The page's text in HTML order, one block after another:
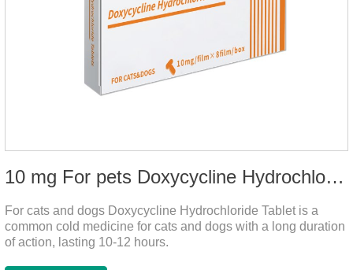
10 mg For pets Doxycycline Hydrochloride Tablet
For cats and dogs Doxycycline Hydrochloride Tablet is a
common cold medicine for cats and dogs with a long duration
of action, lasting 10-12 hours.